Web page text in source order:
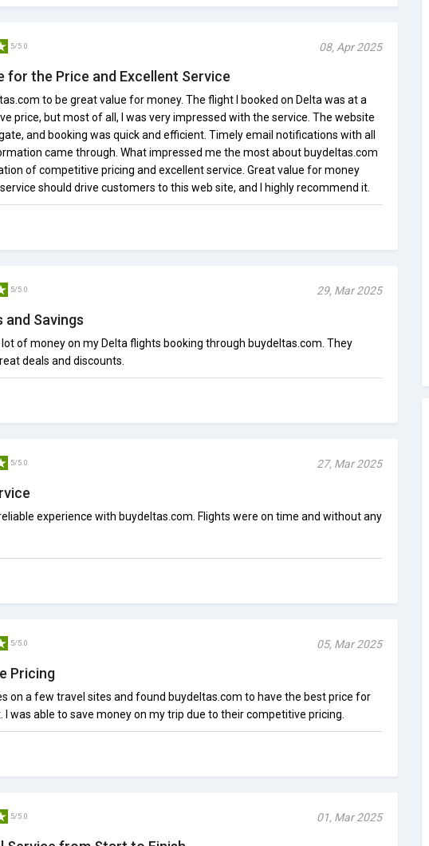
5/5.0 08, Apr 2025
for the Price and Excellent Service
to be great value for money. The flight I booked on Delta was at a
price, but most of all, I was very impressed with the service. The website
and booking was quick and efficient. Timely email notifications with all
came through. What impressed me the most about buydeltas.com
of competitive pricing and excellent service. Great value for money
should drive customers to this web site, and I highly recommend it.
5/5.0 29, Mar 2025
and Savings
lot of money on my Delta flights booking through buydeltas.com. They
deals and discounts.
5/5.0 27, Mar 2025
experience with buydeltas.com. Flights were on time and without any
5/5.0 05, Mar 2025
Pricing
on a few travel sites and found buydeltas.com to have the best price for
I was able to save money on my trip due to their competitive pricing.
5/5.0 01, Mar 2025